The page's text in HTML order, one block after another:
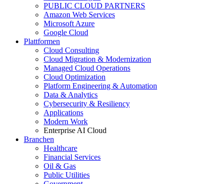
PUBLIC CLOUD PARTNERS
Amazon Web Services
Microsoft Azure
Google Cloud
Plattformen
Cloud Consulting
Cloud Migration & Modernization
Managed Cloud Operations
Cloud Optimization
Platform Engineering & Automation
Data & Analytics
Cybersecurity & Resiliency
Applications
Modern Work
Enterprise AI Cloud
Branchen
Healthcare
Financial Services
Oil & Gas
Public Utilities